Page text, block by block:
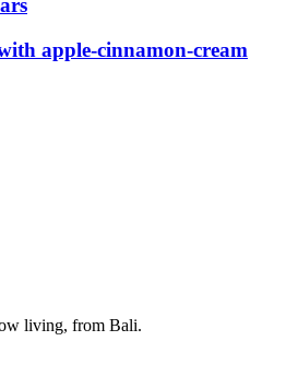
apple-cinnamon-cream
living, from Bali.